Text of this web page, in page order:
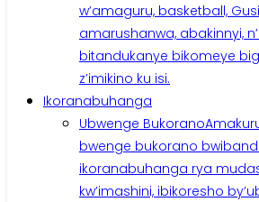
w’amaguru, basketball,
amarushanwa, abakinnyi,
bitandukanye bikomeye
z’imikino ku isi.
Ikoranabuhanga
Ubwenge Bukorano
bwenge bukorano
ikoranabuhanga rya
kw’imashini, ibikoresho